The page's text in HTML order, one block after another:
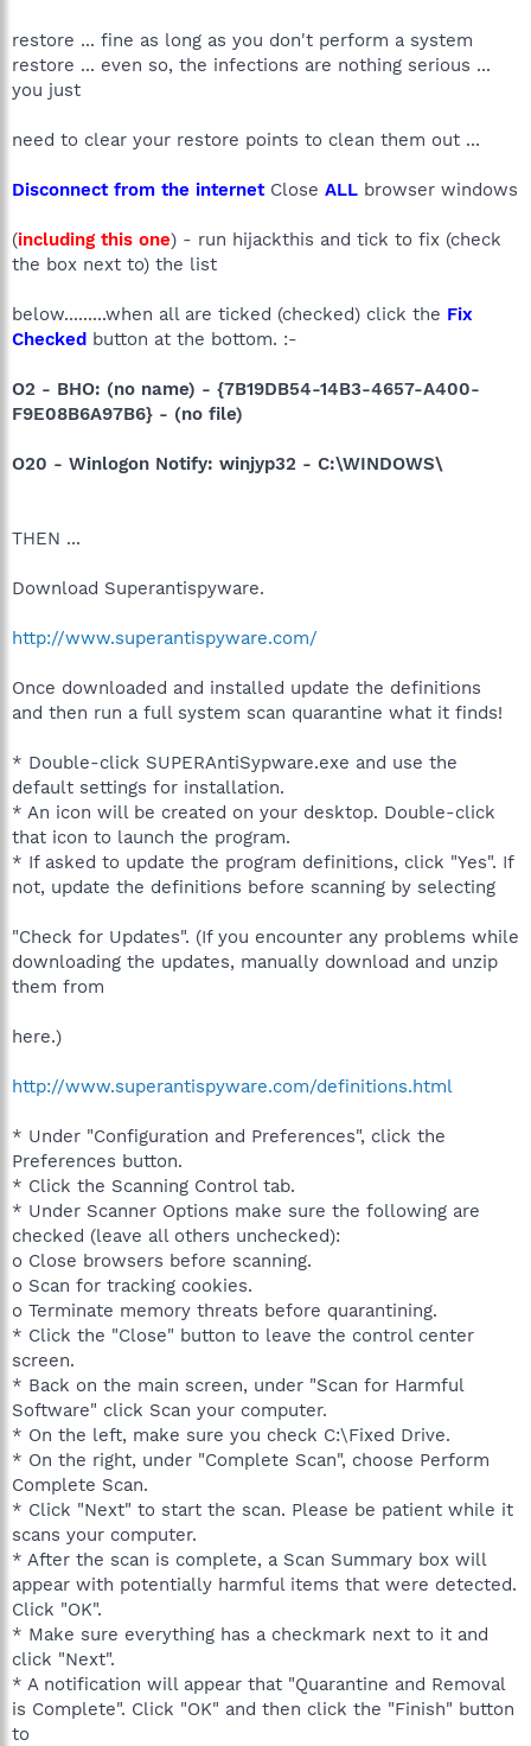
restore ... fine as long as you don't perform a system
restore ... even so, the infections are nothing serious ...
you just
need to clear your restore points to clean them out ...
Disconnect from the internetClose ALL browser windows
(including this one) - run hijackthis and tick to fix (check
the box next to) the list
below.........when all are ticked (checked) click the Fix
Checked button at the bottom. :-
O2 - BHO: (no name) - {7B19DB54-14B3-4657-A400-
F9E08B6A97B6} - (no file)
O20 - Winlogon Notify: winjyp32 - C:\WINDOWS\
THEN ...
Download Superantispyware.
http://www.superantispyware.com/
Once downloaded and installed update the definitions
and then run a full system scan quarantine what it finds!
* Double-click SUPERAntiSypware.exe and use the
default settings for installation.
* An icon will be created on your desktop. Double-click
that icon to launch the program.
* If asked to update the program definitions, click "Yes". If
not, update the definitions before scanning by selecting
"Check for Updates". (If you encounter any problems while
downloading the updates, manually download and unzip
them from
here.)
http://www.superantispyware.com/definitions.html
* Under "Configuration and Preferences", click the
Preferences button.
* Click the Scanning Control tab.
* Under Scanner Options make sure the following are
checked (leave all others unchecked):
o Close browsers before scanning.
o Scan for tracking cookies.
o Terminate memory threats before quarantining.
* Click the "Close" button to leave the control center
screen.
* Back on the main screen, under "Scan for Harmful
Software" click Scan your computer.
* On the left, make sure you check C:\Fixed Drive.
* On the right, under "Complete Scan", choose Perform
Complete Scan.
* Click "Next" to start the scan. Please be patient while it
scans your computer.
* After the scan is complete, a Scan Summary box will
appear with potentially harmful items that were detected.
Click "OK".
* Make sure everything has a checkmark next to it and
click "Next".
* A notification will appear that "Quarantine and Removal
is Complete". Click "OK" and then click the "Finish" button
to